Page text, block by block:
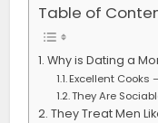
Table of
Why is Dating a
Excellent Cooks
They Are
They Treat Men